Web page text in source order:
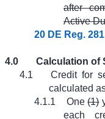
after
Active
20 DE Reg.
4.0
Calculation of
4.1
Credit for
calculated
4.1.1
One(1)
each